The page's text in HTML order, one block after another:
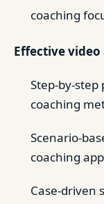
coaching
Effective video
Step-by-
coaching
Scenario-
coaching
Case-driven